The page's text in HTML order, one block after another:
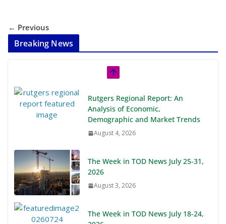
← Previous
Breaking News
Analysis of Economic,
Demographic and Market Trends
2026
2026